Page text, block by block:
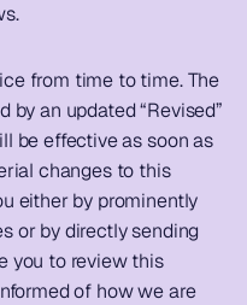
from time to time. The
an updated “Revised”
be effective as soon as
changes to this
either by prominently
or by directly sending
you to review this
of how we are